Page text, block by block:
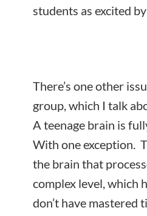
students as excited
There’s one other
group, which I talk
A teenage brain is
With one exception.
the brain that
complex level, which
don’t have mastered